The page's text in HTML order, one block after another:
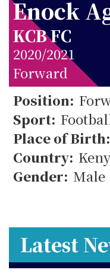
Enock
KCB FC
2020/2021
Forward
Position:
Sport:
Place of Birth:
Country:
Gender: Male
Latest